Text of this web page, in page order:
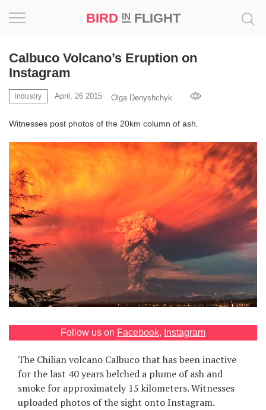
BIRD INFLIGHT
Calbuco Volcano’s Eruption on
Instagram
Industry April, 26 2015 Olga Denyshchyk
Witnesses post photos of the 20km column of ash.
Follow us on Facebook, Instagram
The Chilian volcano Calbuco that has been inactive
for the last 40 years belched a plume of ash and
smoke for approximately 15 kilometers. Witnesses
uploaded photos of the sight onto Instagram.